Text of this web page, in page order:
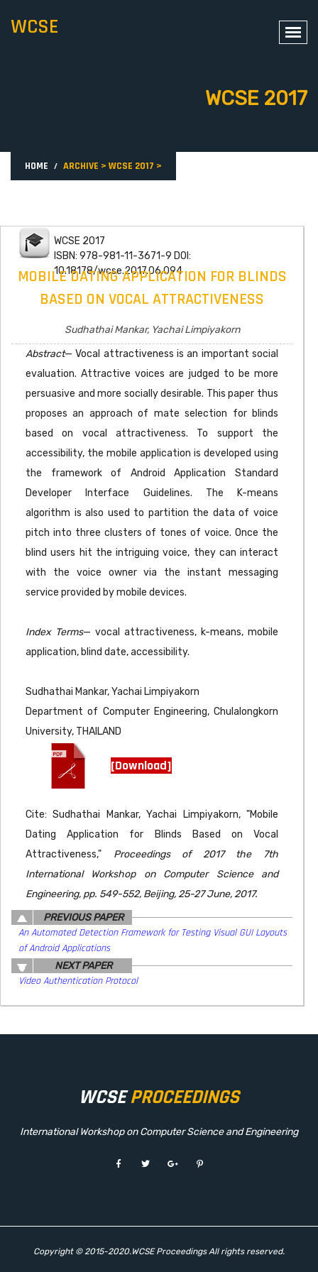
WCSE
WCSE 2017
HOME ARCHIVE > WCSE 2017 >
WCSE 2017
ISBN: 978-981-11-3671-9 DOI:
10.18178/wcse.2017.06.094
MOBILE DATING APPLICATION FOR BLINDS
BASED ON VOCAL ATTRACTIVENESS
Sudhathai Mankar, Yachai Limpiyakorn
Abstract— Vocal attractiveness is an important social
evaluation. Attractive voices are judged to be more
persuasive and more socially desirable. This paper thus
proposes an approach of mate selection for blinds
based on vocal attractiveness. To support the
accessibility, the mobile application is developed using
the framework of Android Application Standard
Developer Interface Guidelines. The K-means
algorithm is also used to partition the data of voice
pitch into three clusters of tones of voice. Once the
blind users hit the intriguing voice, they can interact
with the voice owner via the instant messaging
service provided by mobile devices.
Index Terms— vocal attractiveness, k-means, mobile
application, blind date, accessibility.
Sudhathai Mankar, Yachai Limpiyakorn
Department of Computer Engineering, Chulalongkorn
University, THAILAND
[Download]
Cite: Sudhathai Mankar, Yachai Limpiyakorn, "Mobile
Dating Application for Blinds Based on Vocal
Attractiveness," Proceedings of 2017 the 7th
International Workshop on Computer Science and
Engineering, pp. 549-552, Beijing, 25-27 June, 2017.
PREVIOUS PAPER
An Automated Detection Framework for Testing Visual GUI Layouts
of Android Applications
NEXT PAPER
Video Authentication Protocol
WCSEPROCEEDINGS
International Workshop on Computer Science and Engineering
Copyright © 2015-2020.WCSE Proceedings All rights reserved.